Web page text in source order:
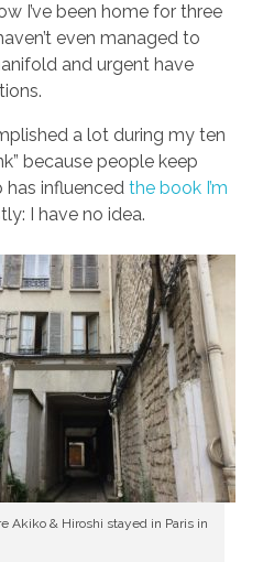
I’ve been home for three
even managed to
and urgent have
a lot during my ten
because people keep
has influenced the book I’m
I have no idea.
Akiko & Hiroshi stayed in Paris in